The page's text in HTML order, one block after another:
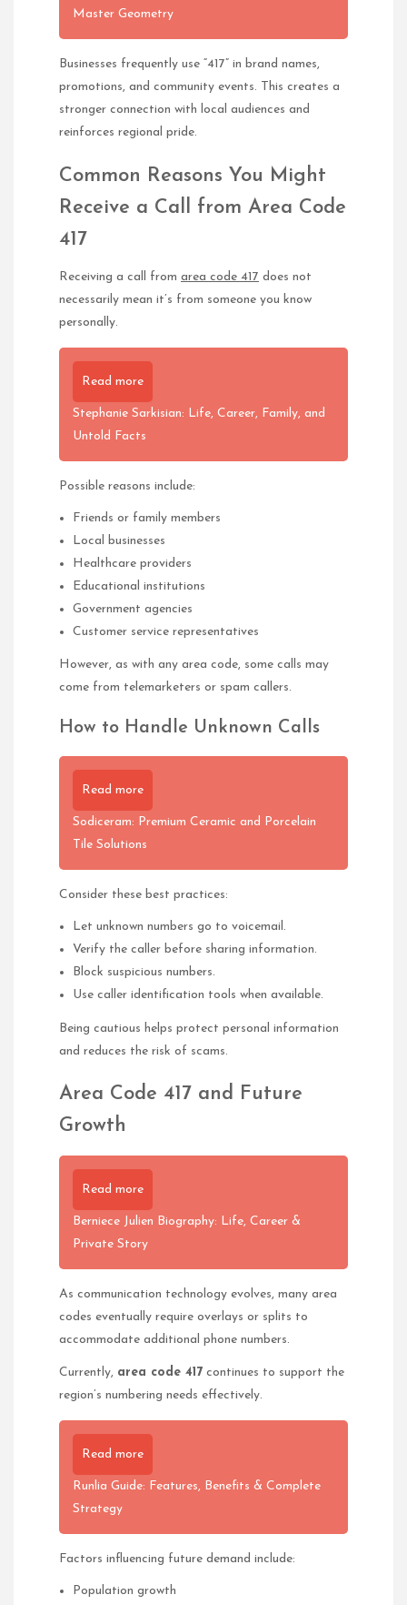
Master Geometry
Businesses frequently use “417” in brand names,
promotions, and community events. This creates a
stronger connection with local audiences and
reinforces regional pride.
Common Reasons You Might
Receive a Call from Area Code
417
Receiving a call from area code 417 does not
necessarily mean it’s from someone you know
personally.
Read more
Stephanie Sarkisian: Life, Career, Family, and
Untold Facts
Possible reasons include:
Friends or family members
Local businesses
Healthcare providers
Educational institutions
Government agencies
Customer service representatives
However, as with any area code, some calls may
come from telemarketers or spam callers.
How to Handle Unknown Calls
Read more
Sodiceram: Premium Ceramic and Porcelain
Tile Solutions
Consider these best practices:
Let unknown numbers go to voicemail.
Verify the caller before sharing information.
Block suspicious numbers.
Use caller identification tools when available.
Being cautious helps protect personal information
and reduces the risk of scams.
Area Code 417 and Future
Growth
Read more
Berniece Julien Biography: Life, Career &
Private Story
As communication technology evolves, many area
codes eventually require overlays or splits to
accommodate additional phone numbers.
Currently, area code 417 continues to support the
region’s numbering needs effectively.
Read more
Runlia Guide: Features, Benefits & Complete
Strategy
Factors influencing future demand include:
Population growth